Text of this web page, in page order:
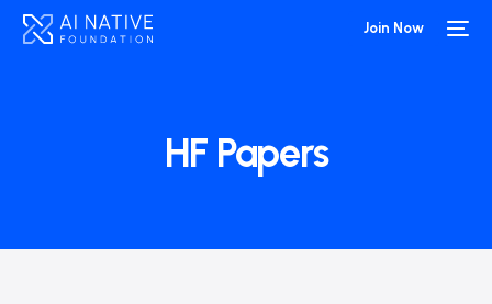
Join Now
HF Papers